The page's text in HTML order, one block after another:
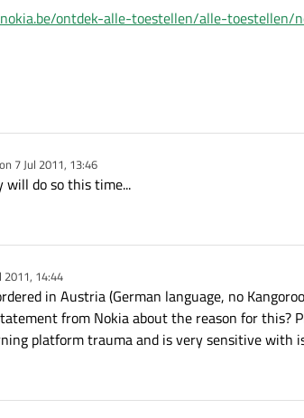
ontdek-alle-toestellen/alle-toestellen/
7 Jul 2011, 13:46
by
do so this time...
2011, 14:44
in Austria (German language, no
from Nokia about the reason for this?
platform trauma and is very sensitive with